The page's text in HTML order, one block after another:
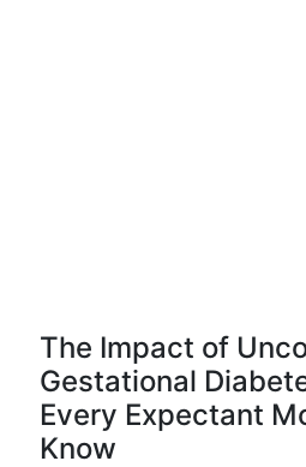
The Impact of
Gestational
Every Expectant
Know